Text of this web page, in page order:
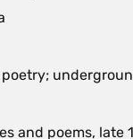
poetry;
and poems, late